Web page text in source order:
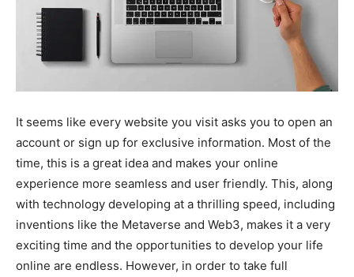
It seems like every website you visit asks you to open an
account or sign up for exclusive information. Most of the
time, this is a great idea and makes your online
experience more seamless and user friendly. This, along
with technology developing at a thrilling speed, including
inventions like the Metaverse and Web3, makes it a very
exciting time and the opportunities to develop your life
online are endless. However, in order to take full